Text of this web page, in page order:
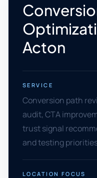
Acton
SERVICE
Conversion path
audit, CTA
trust signal
and testing
LOCATION FOCUS